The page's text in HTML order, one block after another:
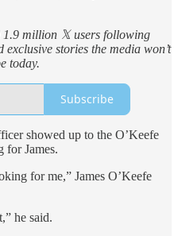
1.9 million 𝕏 users following
stories the media won’t
today.
Subscribe
showed up to the O’Keefe
for James.
for me,” James O’Keefe
he said.